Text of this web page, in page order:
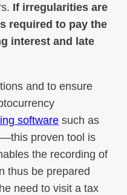
If irregularities are
required to pay the
interest and late
and to ensure
software such as
proven tool is
the recording of
thus be prepared
need to visit a tax